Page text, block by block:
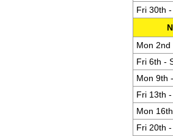
Fri 30th
Mon 2nd
Fri 6th -
Mon 9th
Fri 13th
Mon
Fri 20th